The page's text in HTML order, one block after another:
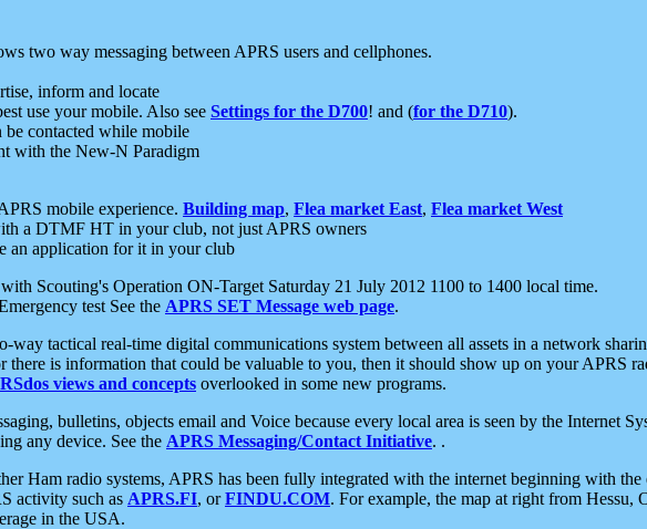
two way messaging between APRS users and cellphones.
inform and locate
use your mobile. Also see Settings for the D700! and (for the D710).
be contacted while mobile
with the New-N Paradigm
mobile experience. Building map, Flea market East, Flea market West
a DTMF HT in your club, not just APRS owners
an application for it in your club
Scouting's Operation ON-Target Saturday 21 July 2012 1100 to 1400 local time.
test See the APRS SET Message web page.
way tactical real-time digital communications system between all assets in a network
there is information that could be valuable to you, then it should show up on your APRS
views and concepts overlooked in some new programs.
bulletins, objects email and Voice because every local area is seen by the Internet
any device. See the APRS Messaging/Contact Initiative. .
Ham radio systems, APRS has been fully integrated with the internet beginning with
activity such as APRS.FI, orFINDU.COM. For example, the map at right from Hessu,
in the USA.